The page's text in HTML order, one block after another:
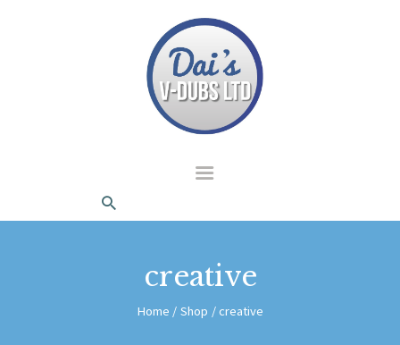
creative
Home Shop creative
dais Vdubs
DAIS VDUBS
ABOUT US
CONTACT